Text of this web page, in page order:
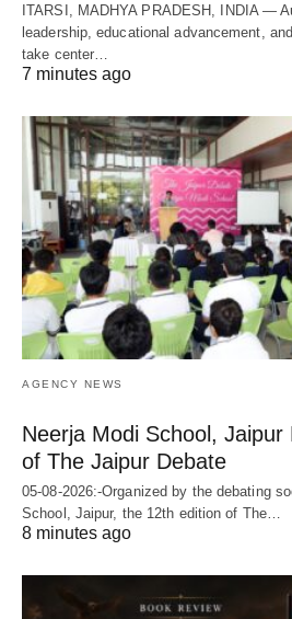
ITARSI, MADHYA PRADESH, INDIA —
leadership, educational advancement,
take center…
7 minutes ago
AGENCY NEWS
Neerja Modi School, Jaipur
of The Jaipur Debate
05-08-2026:-Organized by the debating
School, Jaipur, the 12th edition of The…
8 minutes ago